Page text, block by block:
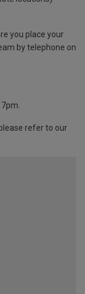
you place your
by telephone on
refer to our